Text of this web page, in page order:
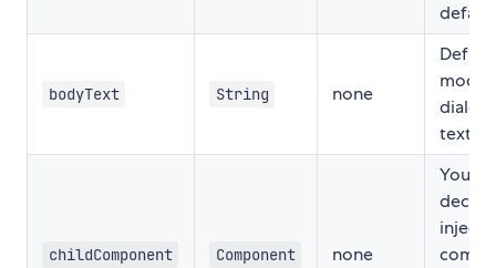
bodyText String none
Define
modal
dialog
text
childComponent Component none
You
inject